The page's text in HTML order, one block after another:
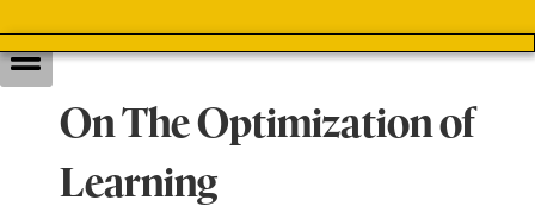
On The Optimization of
Learning